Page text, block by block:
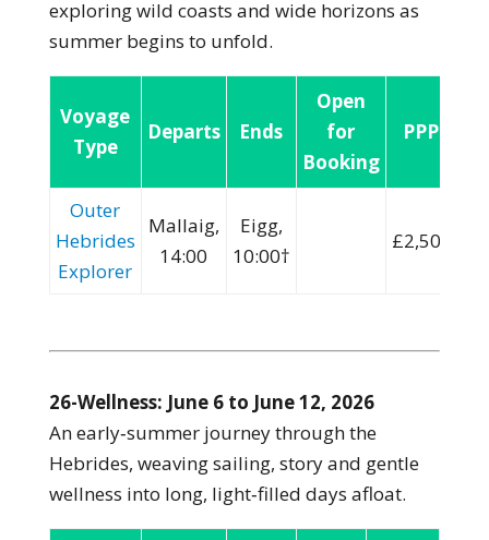
exploring wild coasts and wide horizons as
summer begins to unfold.
Voyage
Type
Departs Ends
Open
for
Booking
PPP:
Outer
Hebrides
Explorer
Mallaig,
14:00
Eigg,
10:00†
£2,500
26-Wellness: June 6 to June 12, 2026
An early‑summer journey through the
Hebrides, weaving sailing, story and gentle
wellness into long, light‑filled days afloat.